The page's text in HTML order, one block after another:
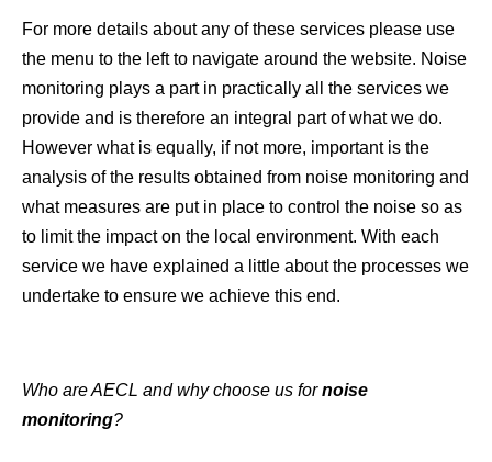
For more details about any of these services please use
the menu to the left to navigate around the website. Noise
monitoring plays a part in practically all the services we
provide and is therefore an integral part of what we do.
However what is equally, if not more, important is the
analysis of the results obtained from noise monitoring and
what measures are put in place to control the noise so as
to limit the impact on the local environment. With each
service we have explained a little about the processes we
undertake to ensure we achieve this end.
Who are AECL and why choose us fornoise
monitoring?